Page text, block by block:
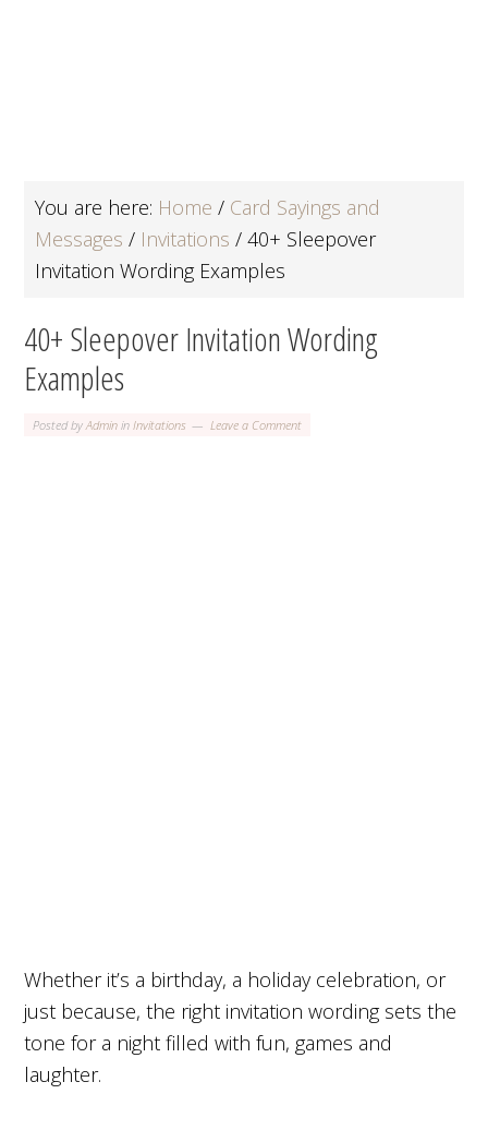
You are here: Home / Card Sayings and
Messages / Invitations / 40+ Sleepover
Invitation Wording Examples
40+ Sleepover Invitation Wording
Examples
Posted byAdmin inInvitations Leave a Comment
Whether it’s a birthday, a holiday celebration, or
just because, the right invitation wording sets the
tone for a night filled with fun, games and
laughter.